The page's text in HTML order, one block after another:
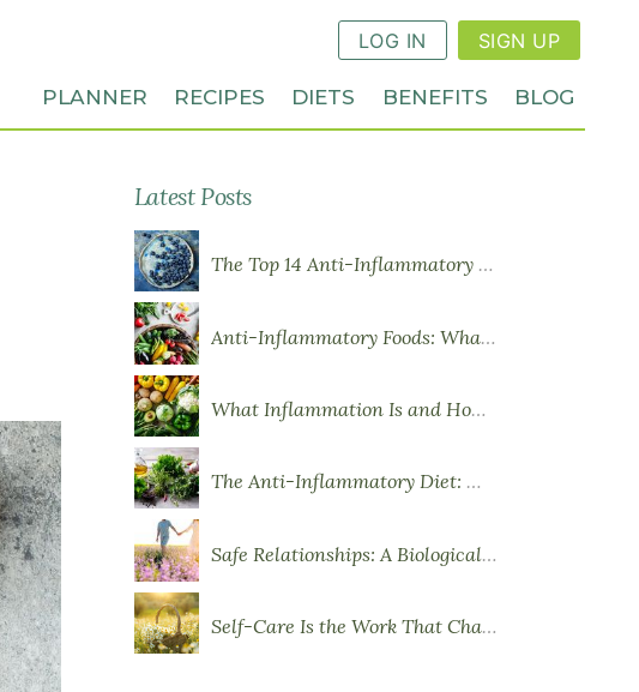
LOG IN SIGN UP
PLANNER RECIPES DIETS BENEFITS BLOG
Latest Posts
The Top 14 Anti-Inflammatory Foods
Anti-Inflammatory Foods: What to Eat More Of
What Inflammation Is and How Food Influences It
The Anti-Inflammatory Diet: What You Need to Know
Safe Relationships: A Biological Requirement for Health
Self-Care Is the Work That Changes You